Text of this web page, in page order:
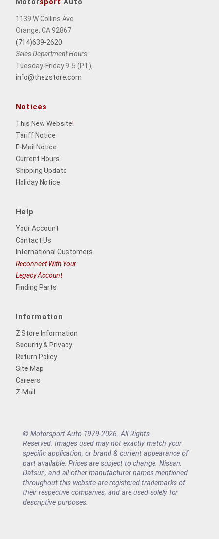
Motorsport Auto
1139 W Collins Ave
Orange, CA 92867
(714)639-2620
Sales Department Hours:
Tuesday-Friday 9-5 (PT),
info@thezstore.com
Notices
This New Website!
Tariff Notice
E-Mail Notice
Current Hours
Shipping Update
Holiday Notice
Help
Your Account
Contact Us
International Customers
Reconnect With Your
Legacy Account
Finding Parts
Information
Z Store Information
Security & Privacy
Return Policy
Site Map
Careers
Z-Mail
© Motorsport Auto 1979-2026. All Rights
Reserved. Images used may not exactly match your
specific application, or brand & current appearance of
part available. Prices are subject to change. Nissan,
Datsun, and all other manufacturer names mentioned
throughout this website are registered trademarks of
their respective companies, and are used solely for
descriptive purposes.